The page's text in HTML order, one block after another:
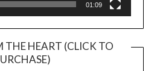
01:09
THE HEART (CLICK TO